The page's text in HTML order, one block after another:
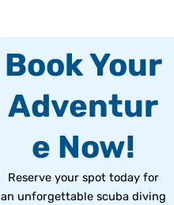
Book Your
Adventur
e Now!
Reserve your spot today for
an unforgettable scuba diving